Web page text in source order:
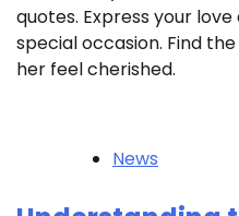
quotes. Express your
special occasion. Find
her feel cherished.
News